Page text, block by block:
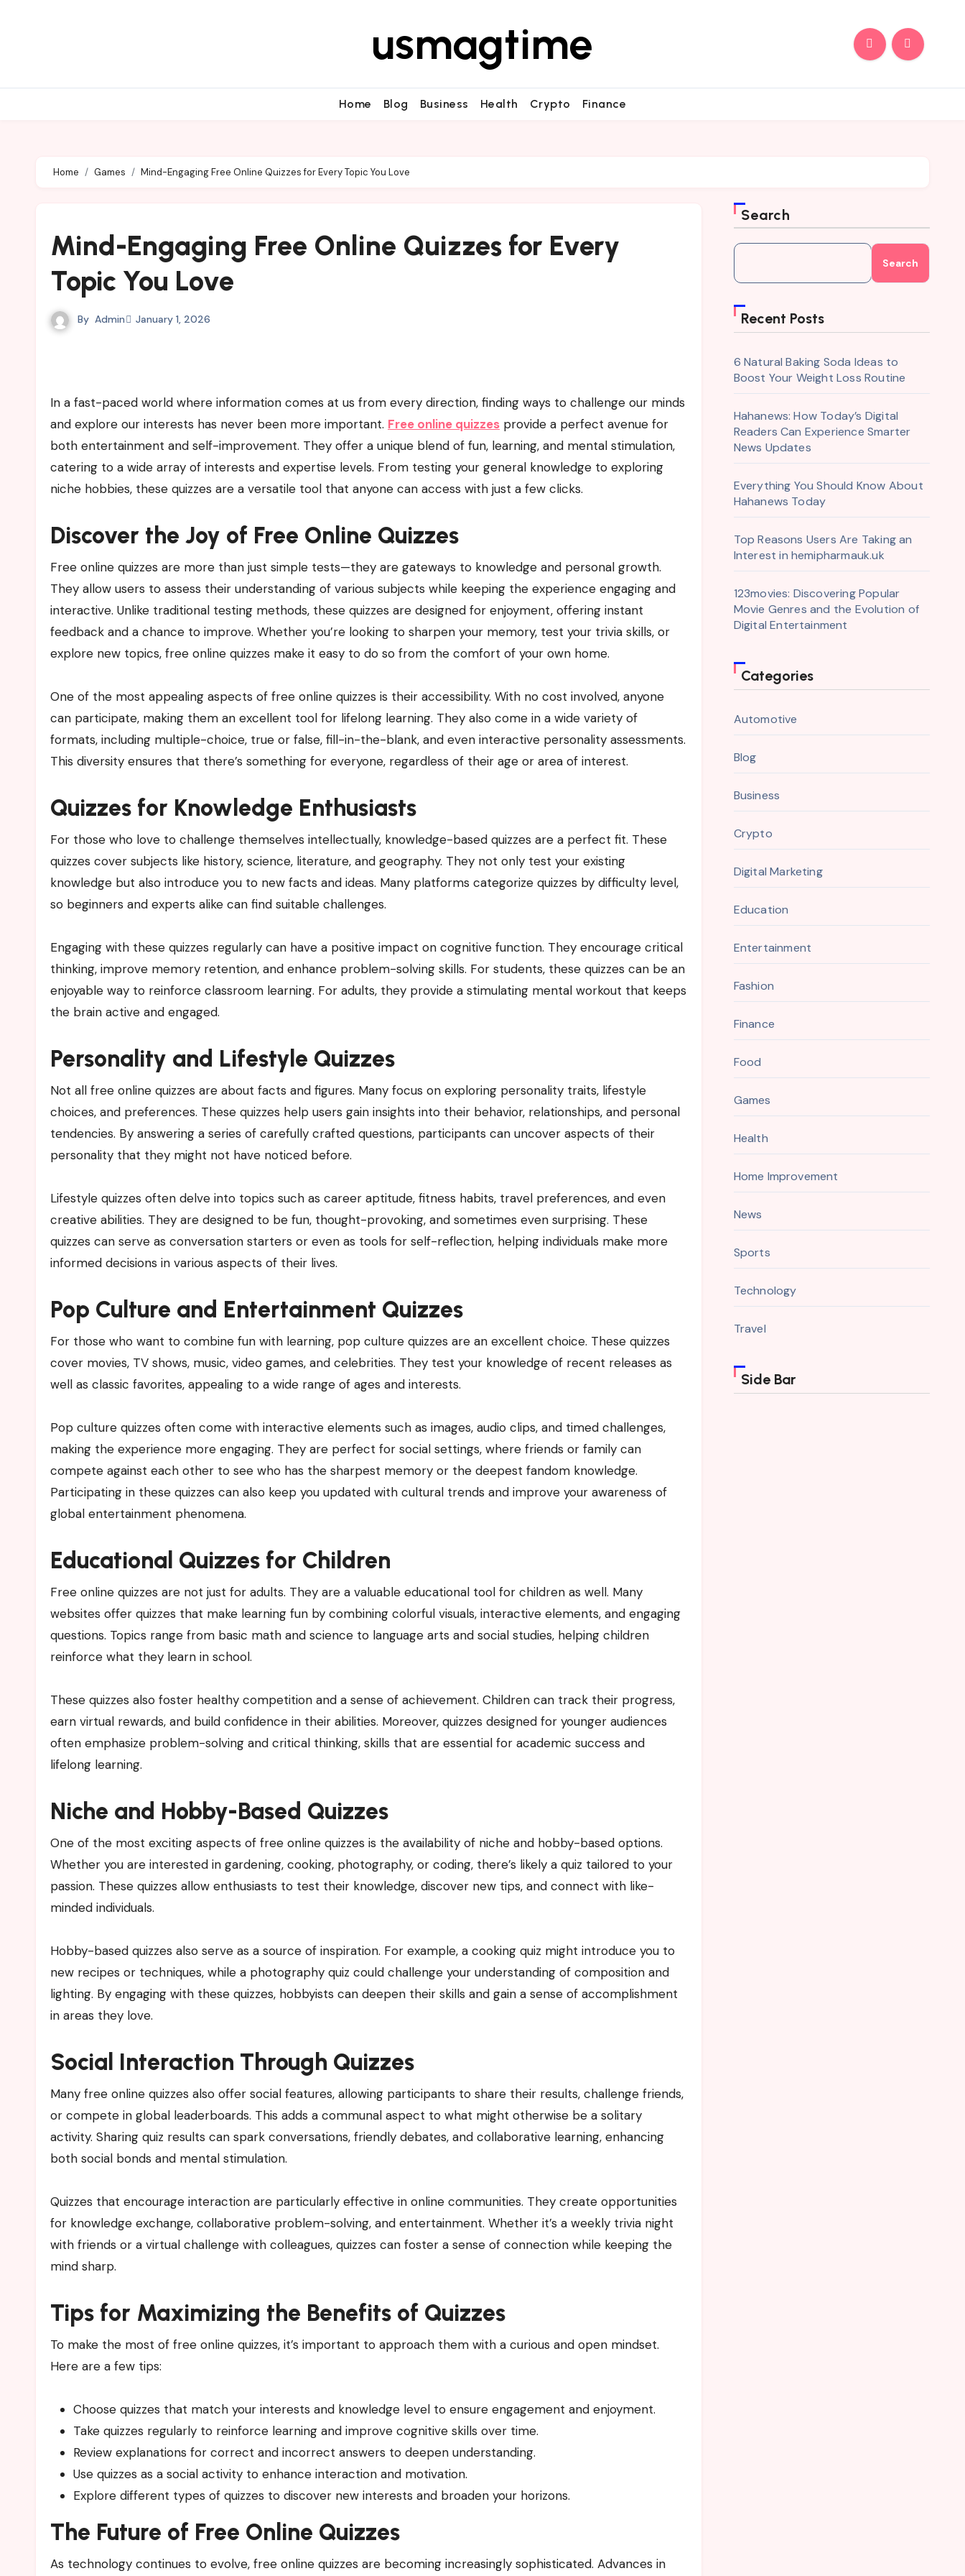
usmagtime
Home Blog Business Health Crypto Finance
Home Games Mind-Engaging Free Online Quizzes for Every Topic You Love
Mind-Engaging Free Online Quizzes for Every
Topic You Love
By Admin January 1, 2026
In a fast-paced world where information comes at us from every direction, finding ways to challenge our minds
and explore our interests has never been more important. Free online quizzes provide a perfect avenue for
both entertainment and self-improvement. They offer a unique blend of fun, learning, and mental stimulation,
catering to a wide array of interests and expertise levels. From testing your general knowledge to exploring
niche hobbies, these quizzes are a versatile tool that anyone can access with just a few clicks.
Discover the Joy of Free Online Quizzes
Free online quizzes are more than just simple tests—they are gateways to knowledge and personal growth.
They allow users to assess their understanding of various subjects while keeping the experience engaging and
interactive. Unlike traditional testing methods, these quizzes are designed for enjoyment, offering instant
feedback and a chance to improve. Whether you’re looking to sharpen your memory, test your trivia skills, or
explore new topics, free online quizzes make it easy to do so from the comfort of your own home.
One of the most appealing aspects of free online quizzes is their accessibility. With no cost involved, anyone
can participate, making them an excellent tool for lifelong learning. They also come in a wide variety of
formats, including multiple-choice, true or false, fill-in-the-blank, and even interactive personality assessments.
This diversity ensures that there’s something for everyone, regardless of their age or area of interest.
Quizzes for Knowledge Enthusiasts
For those who love to challenge themselves intellectually, knowledge-based quizzes are a perfect fit. These
quizzes cover subjects like history, science, literature, and geography. They not only test your existing
knowledge but also introduce you to new facts and ideas. Many platforms categorize quizzes by difficulty level,
so beginners and experts alike can find suitable challenges.
Engaging with these quizzes regularly can have a positive impact on cognitive function. They encourage critical
thinking, improve memory retention, and enhance problem-solving skills. For students, these quizzes can be an
enjoyable way to reinforce classroom learning. For adults, they provide a stimulating mental workout that keeps
the brain active and engaged.
Personality and Lifestyle Quizzes
Not all free online quizzes are about facts and figures. Many focus on exploring personality traits, lifestyle
choices, and preferences. These quizzes help users gain insights into their behavior, relationships, and personal
tendencies. By answering a series of carefully crafted questions, participants can uncover aspects of their
personality that they might not have noticed before.
Lifestyle quizzes often delve into topics such as career aptitude, fitness habits, travel preferences, and even
creative abilities. They are designed to be fun, thought-provoking, and sometimes even surprising. These
quizzes can serve as conversation starters or even as tools for self-reflection, helping individuals make more
informed decisions in various aspects of their lives.
Pop Culture and Entertainment Quizzes
For those who want to combine fun with learning, pop culture quizzes are an excellent choice. These quizzes
cover movies, TV shows, music, video games, and celebrities. They test your knowledge of recent releases as
well as classic favorites, appealing to a wide range of ages and interests.
Pop culture quizzes often come with interactive elements such as images, audio clips, and timed challenges,
making the experience more engaging. They are perfect for social settings, where friends or family can
compete against each other to see who has the sharpest memory or the deepest fandom knowledge.
Participating in these quizzes can also keep you updated with cultural trends and improve your awareness of
global entertainment phenomena.
Educational Quizzes for Children
Free online quizzes are not just for adults. They are a valuable educational tool for children as well. Many
websites offer quizzes that make learning fun by combining colorful visuals, interactive elements, and engaging
questions. Topics range from basic math and science to language arts and social studies, helping children
reinforce what they learn in school.
These quizzes also foster healthy competition and a sense of achievement. Children can track their progress,
earn virtual rewards, and build confidence in their abilities. Moreover, quizzes designed for younger audiences
often emphasize problem-solving and critical thinking, skills that are essential for academic success and
lifelong learning.
Niche and Hobby-Based Quizzes
One of the most exciting aspects of free online quizzes is the availability of niche and hobby-based options.
Whether you are interested in gardening, cooking, photography, or coding, there’s likely a quiz tailored to your
passion. These quizzes allow enthusiasts to test their knowledge, discover new tips, and connect with like-
minded individuals.
Hobby-based quizzes also serve as a source of inspiration. For example, a cooking quiz might introduce you to
new recipes or techniques, while a photography quiz could challenge your understanding of composition and
lighting. By engaging with these quizzes, hobbyists can deepen their skills and gain a sense of accomplishment
in areas they love.
Social Interaction Through Quizzes
Many free online quizzes also offer social features, allowing participants to share their results, challenge friends,
or compete in global leaderboards. This adds a communal aspect to what might otherwise be a solitary
activity. Sharing quiz results can spark conversations, friendly debates, and collaborative learning, enhancing
both social bonds and mental stimulation.
Quizzes that encourage interaction are particularly effective in online communities. They create opportunities
for knowledge exchange, collaborative problem-solving, and entertainment. Whether it’s a weekly trivia night
with friends or a virtual challenge with colleagues, quizzes can foster a sense of connection while keeping the
mind sharp.
Tips for Maximizing the Benefits of Quizzes
To make the most of free online quizzes, it’s important to approach them with a curious and open mindset.
Here are a few tips:
Choose quizzes that match your interests and knowledge level to ensure engagement and enjoyment.
Take quizzes regularly to reinforce learning and improve cognitive skills over time.
Review explanations for correct and incorrect answers to deepen understanding.
Use quizzes as a social activity to enhance interaction and motivation.
Explore different types of quizzes to discover new interests and broaden your horizons.
The Future of Free Online Quizzes
As technology continues to evolve, free online quizzes are becoming increasingly sophisticated. Advances in
Search
Search
Recent Posts
6 Natural Baking Soda Ideas to
Boost Your Weight Loss Routine
Hahanews: How Today’s Digital
Readers Can Experience Smarter
News Updates
Everything You Should Know About
Hahanews Today
Top Reasons Users Are Taking an
Interest in hemipharmauk.uk
123movies: Discovering Popular
Movie Genres and the Evolution of
Digital Entertainment
Categories
Automotive
Blog
Business
Crypto
Digital Marketing
Education
Entertainment
Fashion
Finance
Food
Games
Health
Home Improvement
News
Sports
Technology
Travel
Side Bar